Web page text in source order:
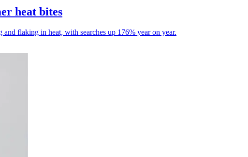
heat bites
flaking in heat, with searches up 176% year on year.